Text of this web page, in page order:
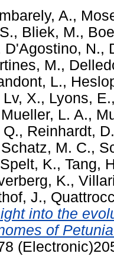
A.,
, Bliek, M.,
D'Agostino, N.,
M.,
L.,
Lv, X., Lyons, E.,
Mueller, L. A.,
, Reinhardt, D.
Schatz, M. C.,
Spelt, K., Tang,
K.,
J.,
into the
of